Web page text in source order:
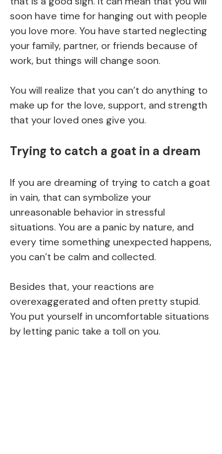
soon have time for hanging out with people
you love more. You have started neglecting
your family, partner, or friends because of
work, but things will change soon.
You will realize that you can’t do anything to
make up for the love, support, and strength
that your loved ones give you.
Trying to catch a goat in a dream
If you are dreaming of trying to catch a goat
in vain, that can symbolize your
unreasonable behavior in stressful
situations. You are a panic by nature, and
every time something unexpected happens,
you can’t be calm and collected.
Besides that, your reactions are
overexaggerated and often pretty stupid.
You put yourself in uncomfortable situations
by letting panic take a toll on you.